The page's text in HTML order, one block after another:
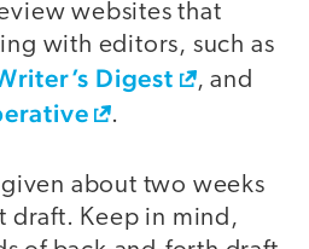
websites that
with editors, such as
Digest , and
.
about two weeks
draft. Keep in mind,